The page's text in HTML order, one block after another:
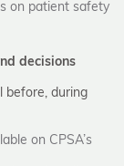
on patient safety
decisions
before, during
on CPSA’s